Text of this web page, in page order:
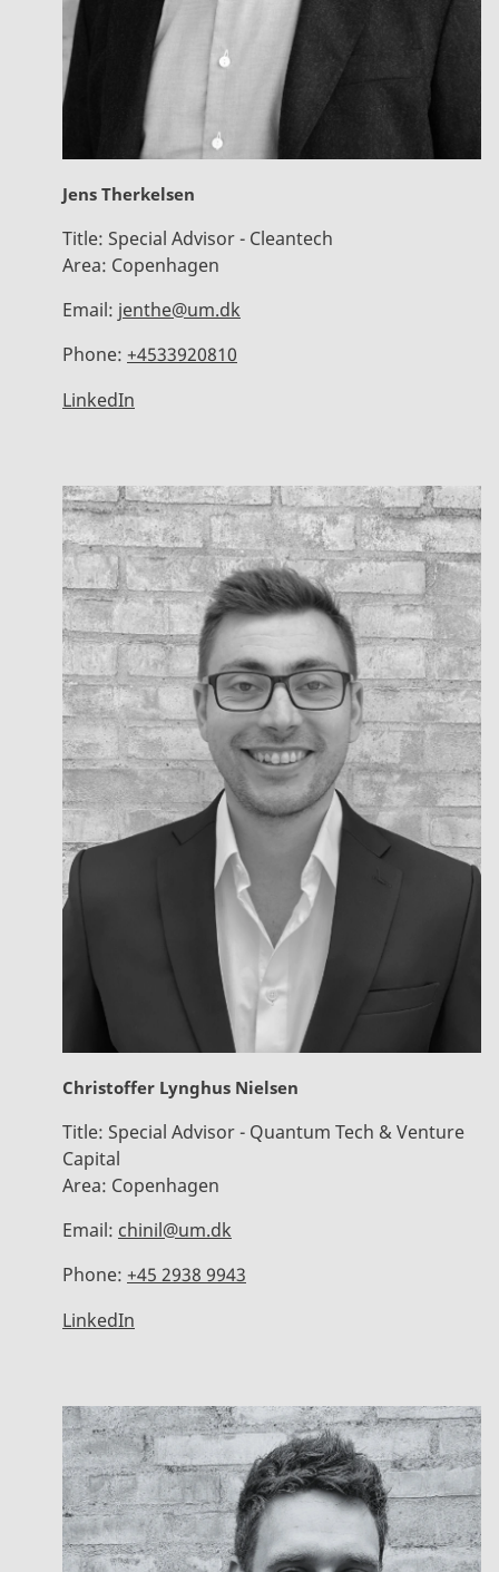
Jens Therkelsen
Title: Special Advisor - Cleantech
Area: Copenhagen
Email: jenthe@um.dk
Phone: +4533920810
LinkedIn
Christoffer Lynghus Nielsen
Title: Special Advisor - Quantum Tech & Venture
Capital
Area: Copenhagen
Email: chinil@um.dk
Phone: +45 2938 9943
LinkedIn